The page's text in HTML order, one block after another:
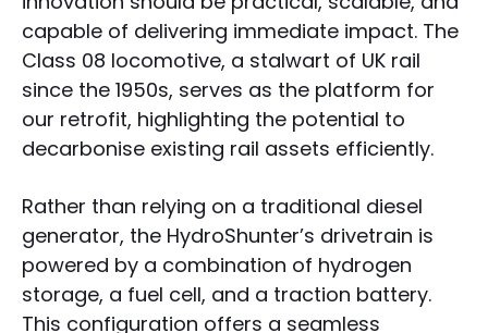
capable of delivering immediate impact. The
Class 08 locomotive, a stalwart of UK rail
since the 1950s, serves as the platform for
our retrofit, highlighting the potential to
decarbonise existing rail assets efficiently.
Rather than relying on a traditional diesel
generator, the HydroShunter’s drivetrain is
powered by a combination of hydrogen
storage, a fuel cell, and a traction battery.
This configuration offers a seamless